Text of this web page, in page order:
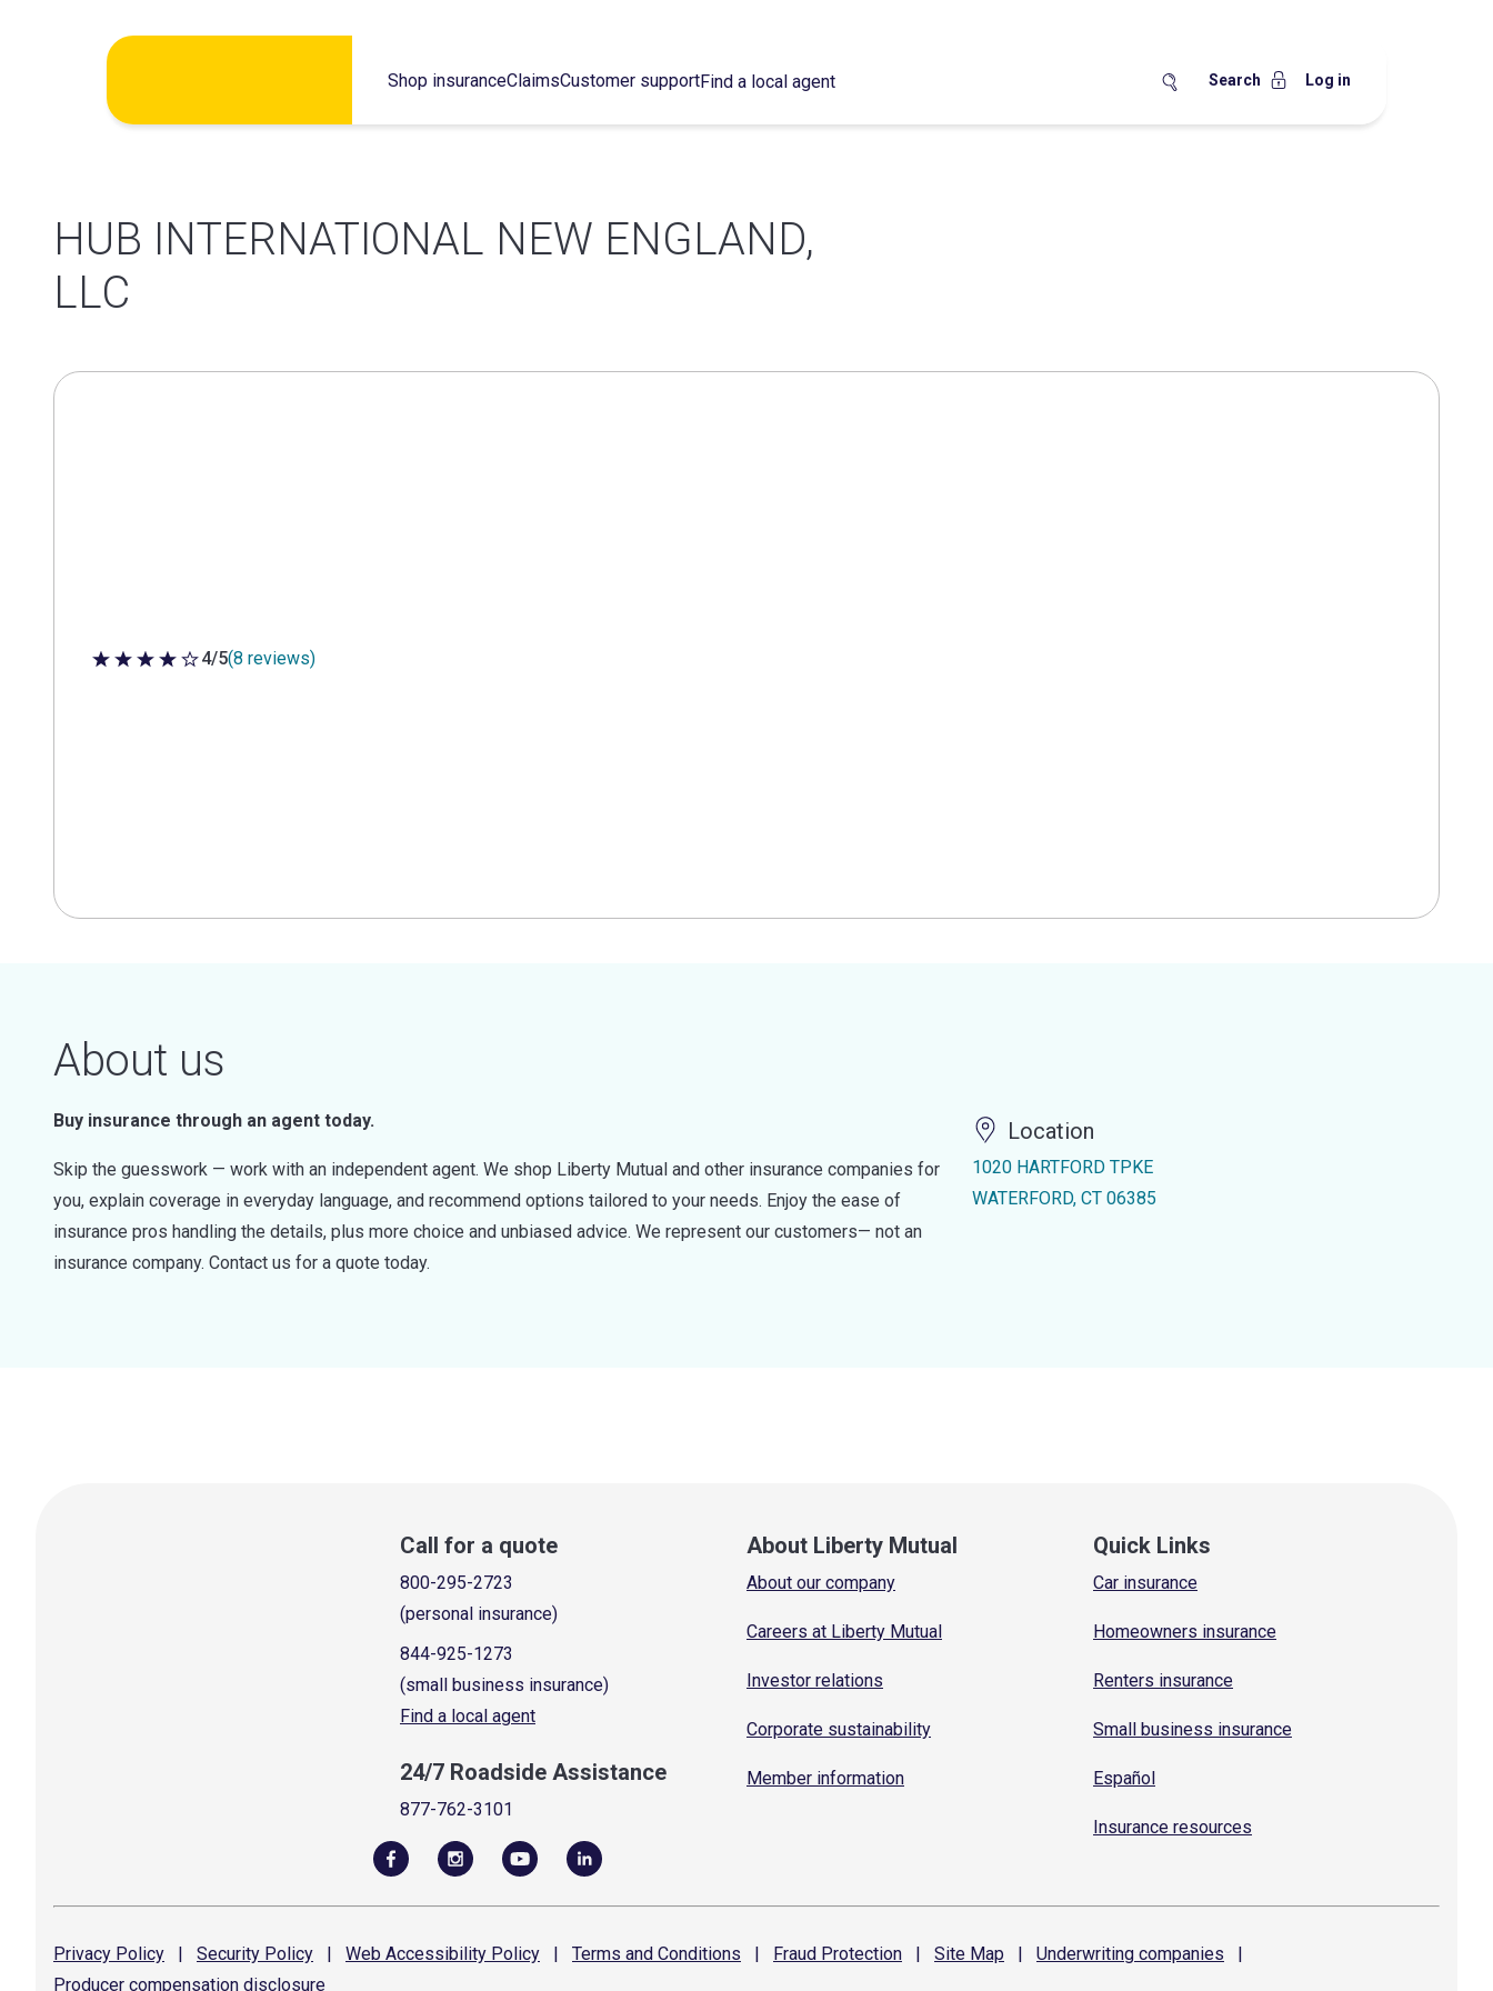
Shop insuranceClaimsCustomer supportFind a local agent Search Log in
HUB INTERNATIONAL NEW ENGLAND,
LLC
4 out of 5 stars
4/5(8 reviews)
About us
Buy insurance through an agent today.
Skip the guesswork — work with an independent agent. We shop Liberty Mutual and other insurance companies for
you, explain coverage in everyday language, and recommend options tailored to your needs. Enjoy the ease of
insurance pros handling the details, plus more choice and unbiased advice. We represent our customers— not an
insurance company. Contact us for a quote today.
Location
1020 HARTFORD TPKE
WATERFORD, CT 06385
Call for a quote
800-295-2723
(personal insurance)
844-925-1273
(small business insurance)
Find a local agent
24/7 Roadside Assistance
877-762-3101
About Liberty Mutual
About our company
Careers at Liberty Mutual
Investor relations
Corporate sustainability
Member information
Quick Links
Car insurance
Homeowners insurance
Renters insurance
Small business insurance
Español
Insurance resources
Privacy Policy | Security Policy | Web Accessibility Policy | Terms and Conditions | Fraud Protection | Site Map | Underwriting companies
|
Producer compensation disclosure